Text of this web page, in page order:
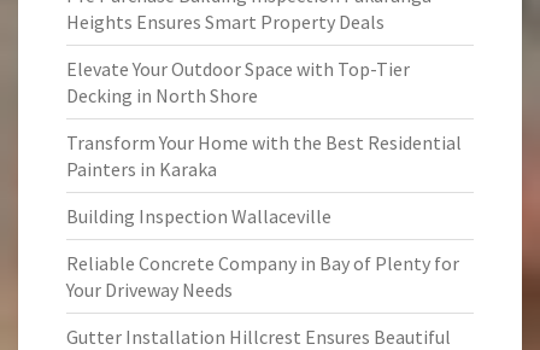
Heights Ensures Smart Property Deals
Elevate Your Outdoor Space with Top-Tier
Decking in North Shore
Transform Your Home with the Best Residential
Painters in Karaka
Building Inspection Wallaceville
Reliable Concrete Company in Bay of Plenty for
Your Driveway Needs
Gutter Installation Hillcrest Ensures Beautiful